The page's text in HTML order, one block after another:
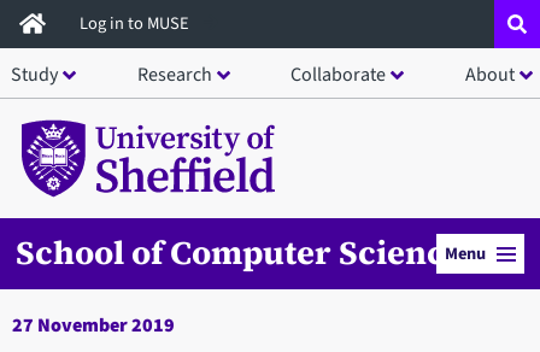
Skip
to
main
content
Log in to MUSE
Study Research Collaborate About
School of Computer ScienceMenu
27 November 2019